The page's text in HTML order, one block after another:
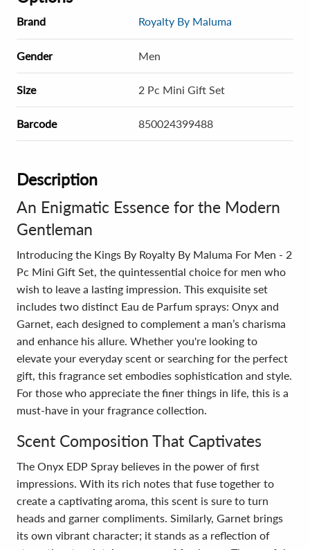
Brand Royalty By Maluma
Gender Men
Size 2 Pc Mini Gift Set
Barcode 850024399488
Description
An Enigmatic Essence for the Modern
Gentleman
Introducing the Kings By Royalty By Maluma For Men - 2
Pc Mini Gift Set, the quintessential choice for men who
wish to leave a lasting impression. This exquisite set
includes two distinct Eau de Parfum sprays: Onyx and
Garnet, each designed to complement a man’s charisma
and enhance his allure. Whether you're looking to
elevate your everyday scent or searching for the perfect
gift, this fragrance set embodies sophistication and style.
For those who appreciate the finer things in life, this is a
must-have in your fragrance collection.
Scent Composition That Captivates
The Onyx EDP Spray believes in the power of first
impressions. With its rich notes that fuse together to
create a captivating aroma, this scent is sure to turn
heads and garner compliments. Similarly, Garnet brings
its own vibrant character; it stands as a reflection of